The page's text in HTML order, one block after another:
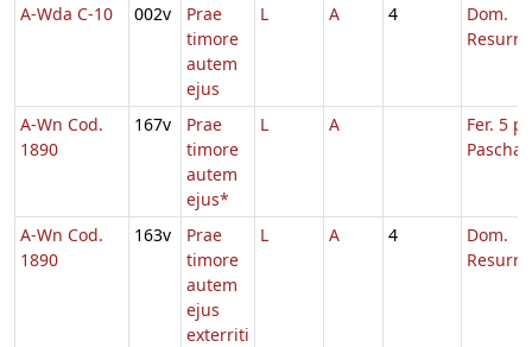
A-Wda C-10 002v
Prae
timore
autem
ejus
L A 4
Dom.
A-Wn Cod.
1890
167v
Prae
timore
autem
ejus*
L A
Fer. 5 p.
Pascha
A-Wn Cod.
1890
163v
Prae
timore
autem
ejus
exterriti
L A 4
Dom.